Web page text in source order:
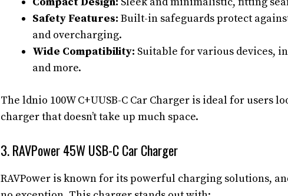
Safety Features: Built-in safeguards protect
and overcharging.
Wide Compatibility: Suitable for various devices,
and more.
The ldnio 100W C+UUSB-C Car Charger is ideal for users
charger that doesn’t take up much space.
3. RAVPower 45W USB-C Car Charger
RAVPower is known for its powerful charging solutions,